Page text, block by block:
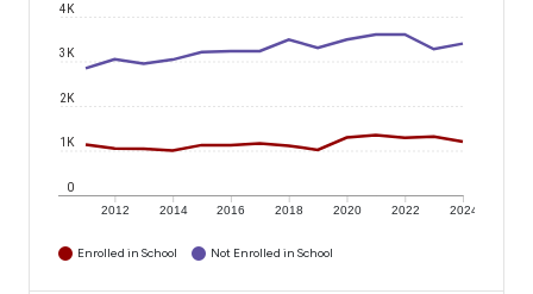
2012 2014 2016 2018 2020 2022 2024
0
1K
2K
3K
4K
Enrolled in School Not Enrolled in School